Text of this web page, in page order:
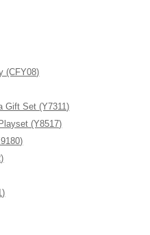
(CFY08)
Gift Set (Y7311)
(Y8517)